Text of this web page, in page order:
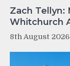
Zach Tellyn:
Whitchurch
8th August 2026